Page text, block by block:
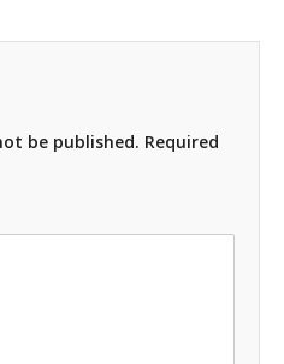
be published. Required